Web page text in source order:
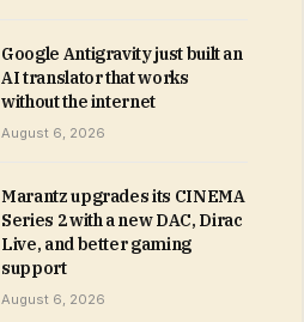
Google Antigravity just built an
AI translator that works
without the internet
August 6, 2026
Marantz upgrades its CINEMA
Series 2 with a new DAC, Dirac
Live, and better gaming
support
August 6, 2026